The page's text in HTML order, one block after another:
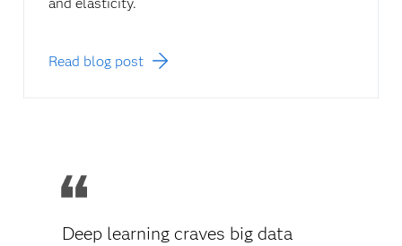
Read blog post
Deep learning craves big data